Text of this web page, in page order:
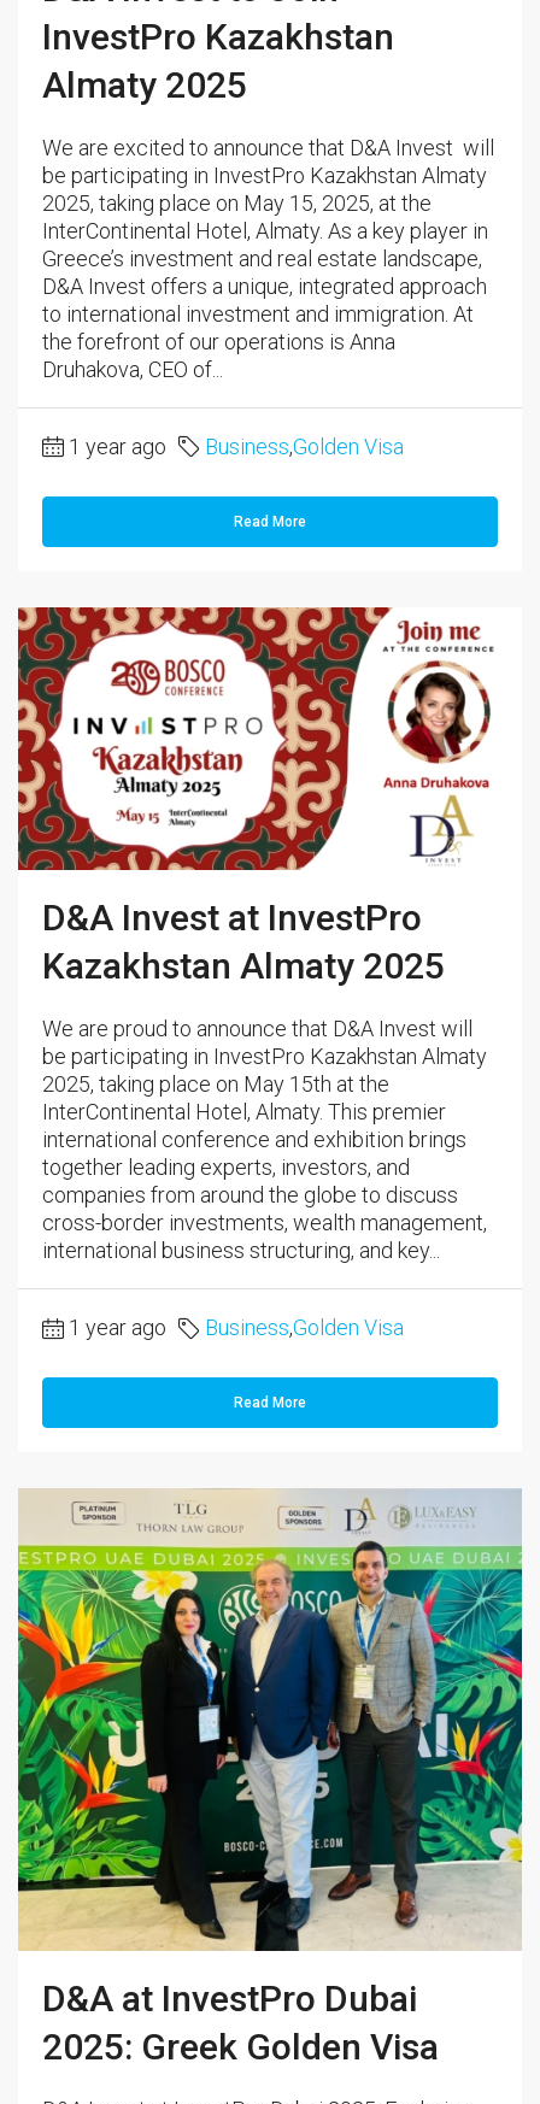
InvestPro Kazakhstan
Almaty 2025
We are excited to announce that D&A Invest will
be participating in InvestPro Kazakhstan Almaty
2025, taking place on May 15, 2025, at the
InterContinental Hotel, Almaty. As a key player in
Greece’s investment and real estate landscape,
D&A Invest offers a unique, integrated approach
to international investment and immigration. At
the forefront of our operations is Anna
Druhakova, CEO of...
1 year ago Business,Golden Visa
Read More
D&A Invest at InvestPro
Kazakhstan Almaty 2025
We are proud to announce that D&A Invest will
be participating in InvestPro Kazakhstan Almaty
2025, taking place on May 15th at the
InterContinental Hotel, Almaty. This premier
international conference and exhibition brings
together leading experts, investors, and
companies from around the globe to discuss
cross-border investments, wealth management,
international business structuring, and key...
1 year ago Business,Golden Visa
Read More
D&A at InvestPro Dubai
2025: Greek Golden Visa